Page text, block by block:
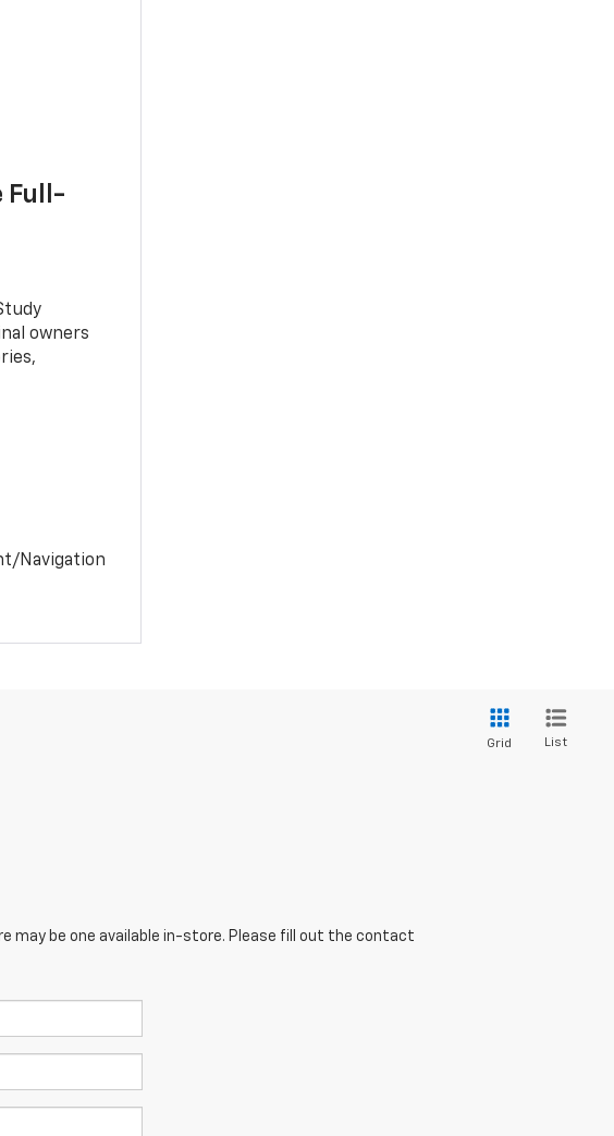
Full-
owners
Navigation
Grid List
may be one available in-store. Please fill out the contact